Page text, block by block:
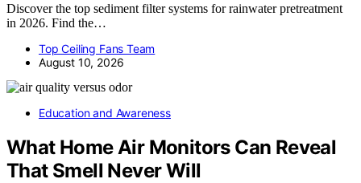
Discover the top sediment filter systems for rainwater pretreatment
in 2026. Find the…
Top Ceiling Fans Team
August 10, 2026
Education and Awareness
What Home Air Monitors Can Reveal
That Smell Never Will